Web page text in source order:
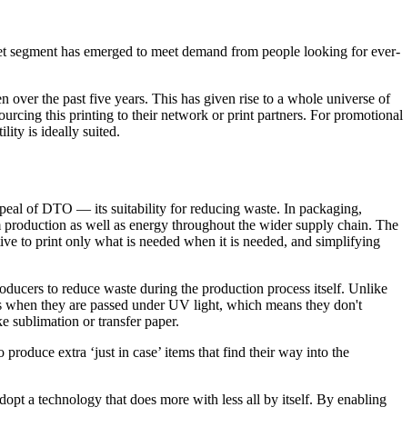
has emerged to meet demand from people looking for ever-
over the past five years. This has given rise to a whole universe of
this printing to their network or print partners. For promotional
is ideally suited.
of DTO — its suitability for reducing waste. In packaging,
as well as energy throughout the wider supply chain. The
to print only what is needed when it is needed, and simplifying
to reduce waste during the production process itself. Unlike
they are passed under UV light, which means they don't
sublimation or transfer paper.
extra ‘just in case’ items that find their way into the
a technology that does more with less all by itself. By enabling